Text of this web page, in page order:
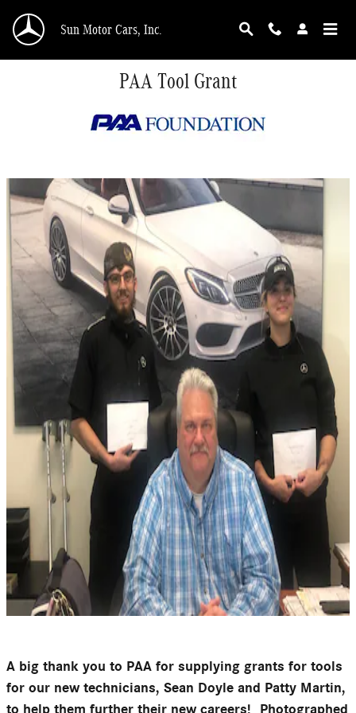
Sun Motor Cars, Inc.
PAA Tool Grant
A big thank you to PAA for supplying grants for tools
for our new technicians, Sean Doyle and Patty Martin,
to help them further their new careers! Photographed